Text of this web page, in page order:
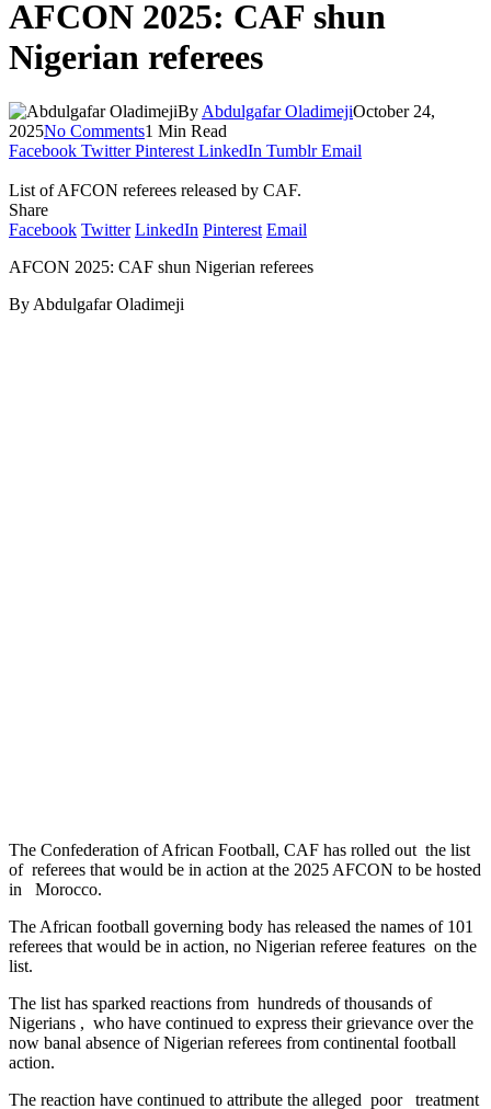
AFCON 2025: CAF shun
Nigerian referees
By Abdulgafar OladimejiOctober 24,
2025No Comments1 Min Read
Facebook Twitter Pinterest LinkedIn Tumblr Email
List of AFCON referees released by CAF.
Share
Facebook Twitter LinkedIn Pinterest Email
AFCON 2025: CAF shun Nigerian referees
By Abdulgafar Oladimeji
The Confederation of African Football, CAF has rolled out the list
of referees that would be in action at the 2025 AFCON to be hosted
in Morocco.
The African football governing body has released the names of 101
referees that would be in action, no Nigerian referee features on the
list.
The list has sparked reactions from hundreds of thousands of
Nigerians , who have continued to express their grievance over the
now banal absence of Nigerian referees from continental football
action.
The reaction have continued to attribute the alleged poor treatment